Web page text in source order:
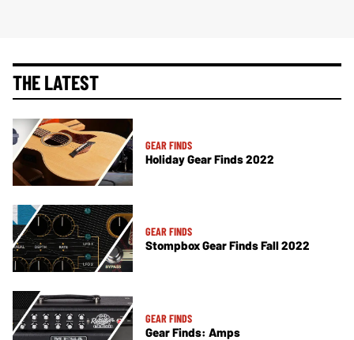
THE LATEST
GEAR FINDS
Holiday Gear Finds 2022
GEAR FINDS
Stompbox Gear Finds Fall 2022
GEAR FINDS
Gear Finds: Amps